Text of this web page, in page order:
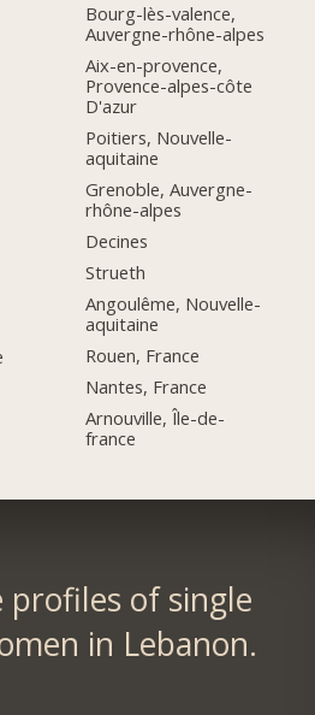
Bourg-lès-valence,
Auvergne-rhône-alpes
Aix-en-provence,
Provence-alpes-côte
D'azur
Poitiers, Nouvelle-
aquitaine
Grenoble, Auvergne-
rhône-alpes
Decines
Strueth
Angoulême, Nouvelle-
aquitaine
Rouen, France
Nantes, France
Arnouville, Île-de-
france
profiles of single
in Lebanon.